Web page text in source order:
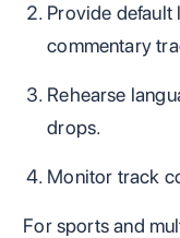
Provide default
commentary
Rehearse
drops.
Monitor track
For sports and